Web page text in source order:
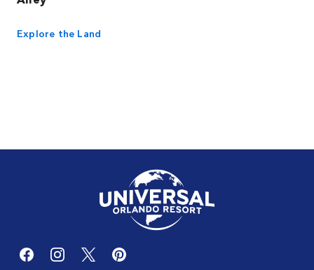
Explore the Land